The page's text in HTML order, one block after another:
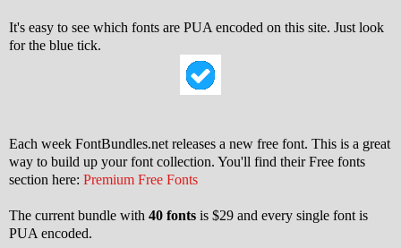
It's easy to see which fonts are PUA encoded on this site. Just look
for the blue tick.
Each week FontBundles.net releases a new free font. This is a great
way to build up your font collection. You'll find their Free fonts
section here: Premium Free Fonts
The current bundle with 40 fonts is $29 and every single font is
PUA encoded.